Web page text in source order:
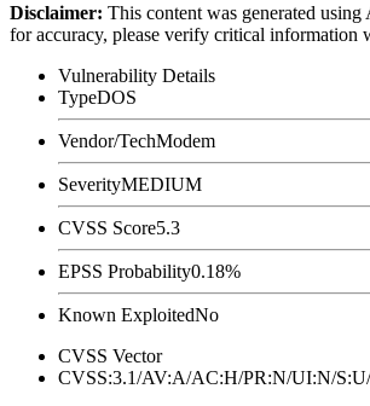
Disclaimer: This content was generated
for accuracy, please verify critical information
Vulnerability Details
TypeDOS
Vendor/TechModem
SeverityMEDIUM
CVSS Score5.3
EPSS Probability0.18%
Known ExploitedNo
CVSS Vector
CVSS:3.1/AV:A/AC:H/PR:N/UI:N/